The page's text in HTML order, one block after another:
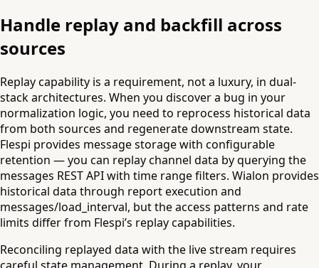
Handle replay and backfill across
sources
Replay capability is a requirement, not a luxury, in dual-
stack architectures. When you discover a bug in your
normalization logic, you need to reprocess historical data
from both sources and regenerate downstream state.
Flespi provides message storage with configurable
retention — you can replay channel data by querying the
messages REST API with time range filters. Wialon provides
historical data through report execution and
messages/load_interval, but the access patterns and rate
limits differ from Flespi’s replay capabilities.
Reconciling replayed data with the live stream requires